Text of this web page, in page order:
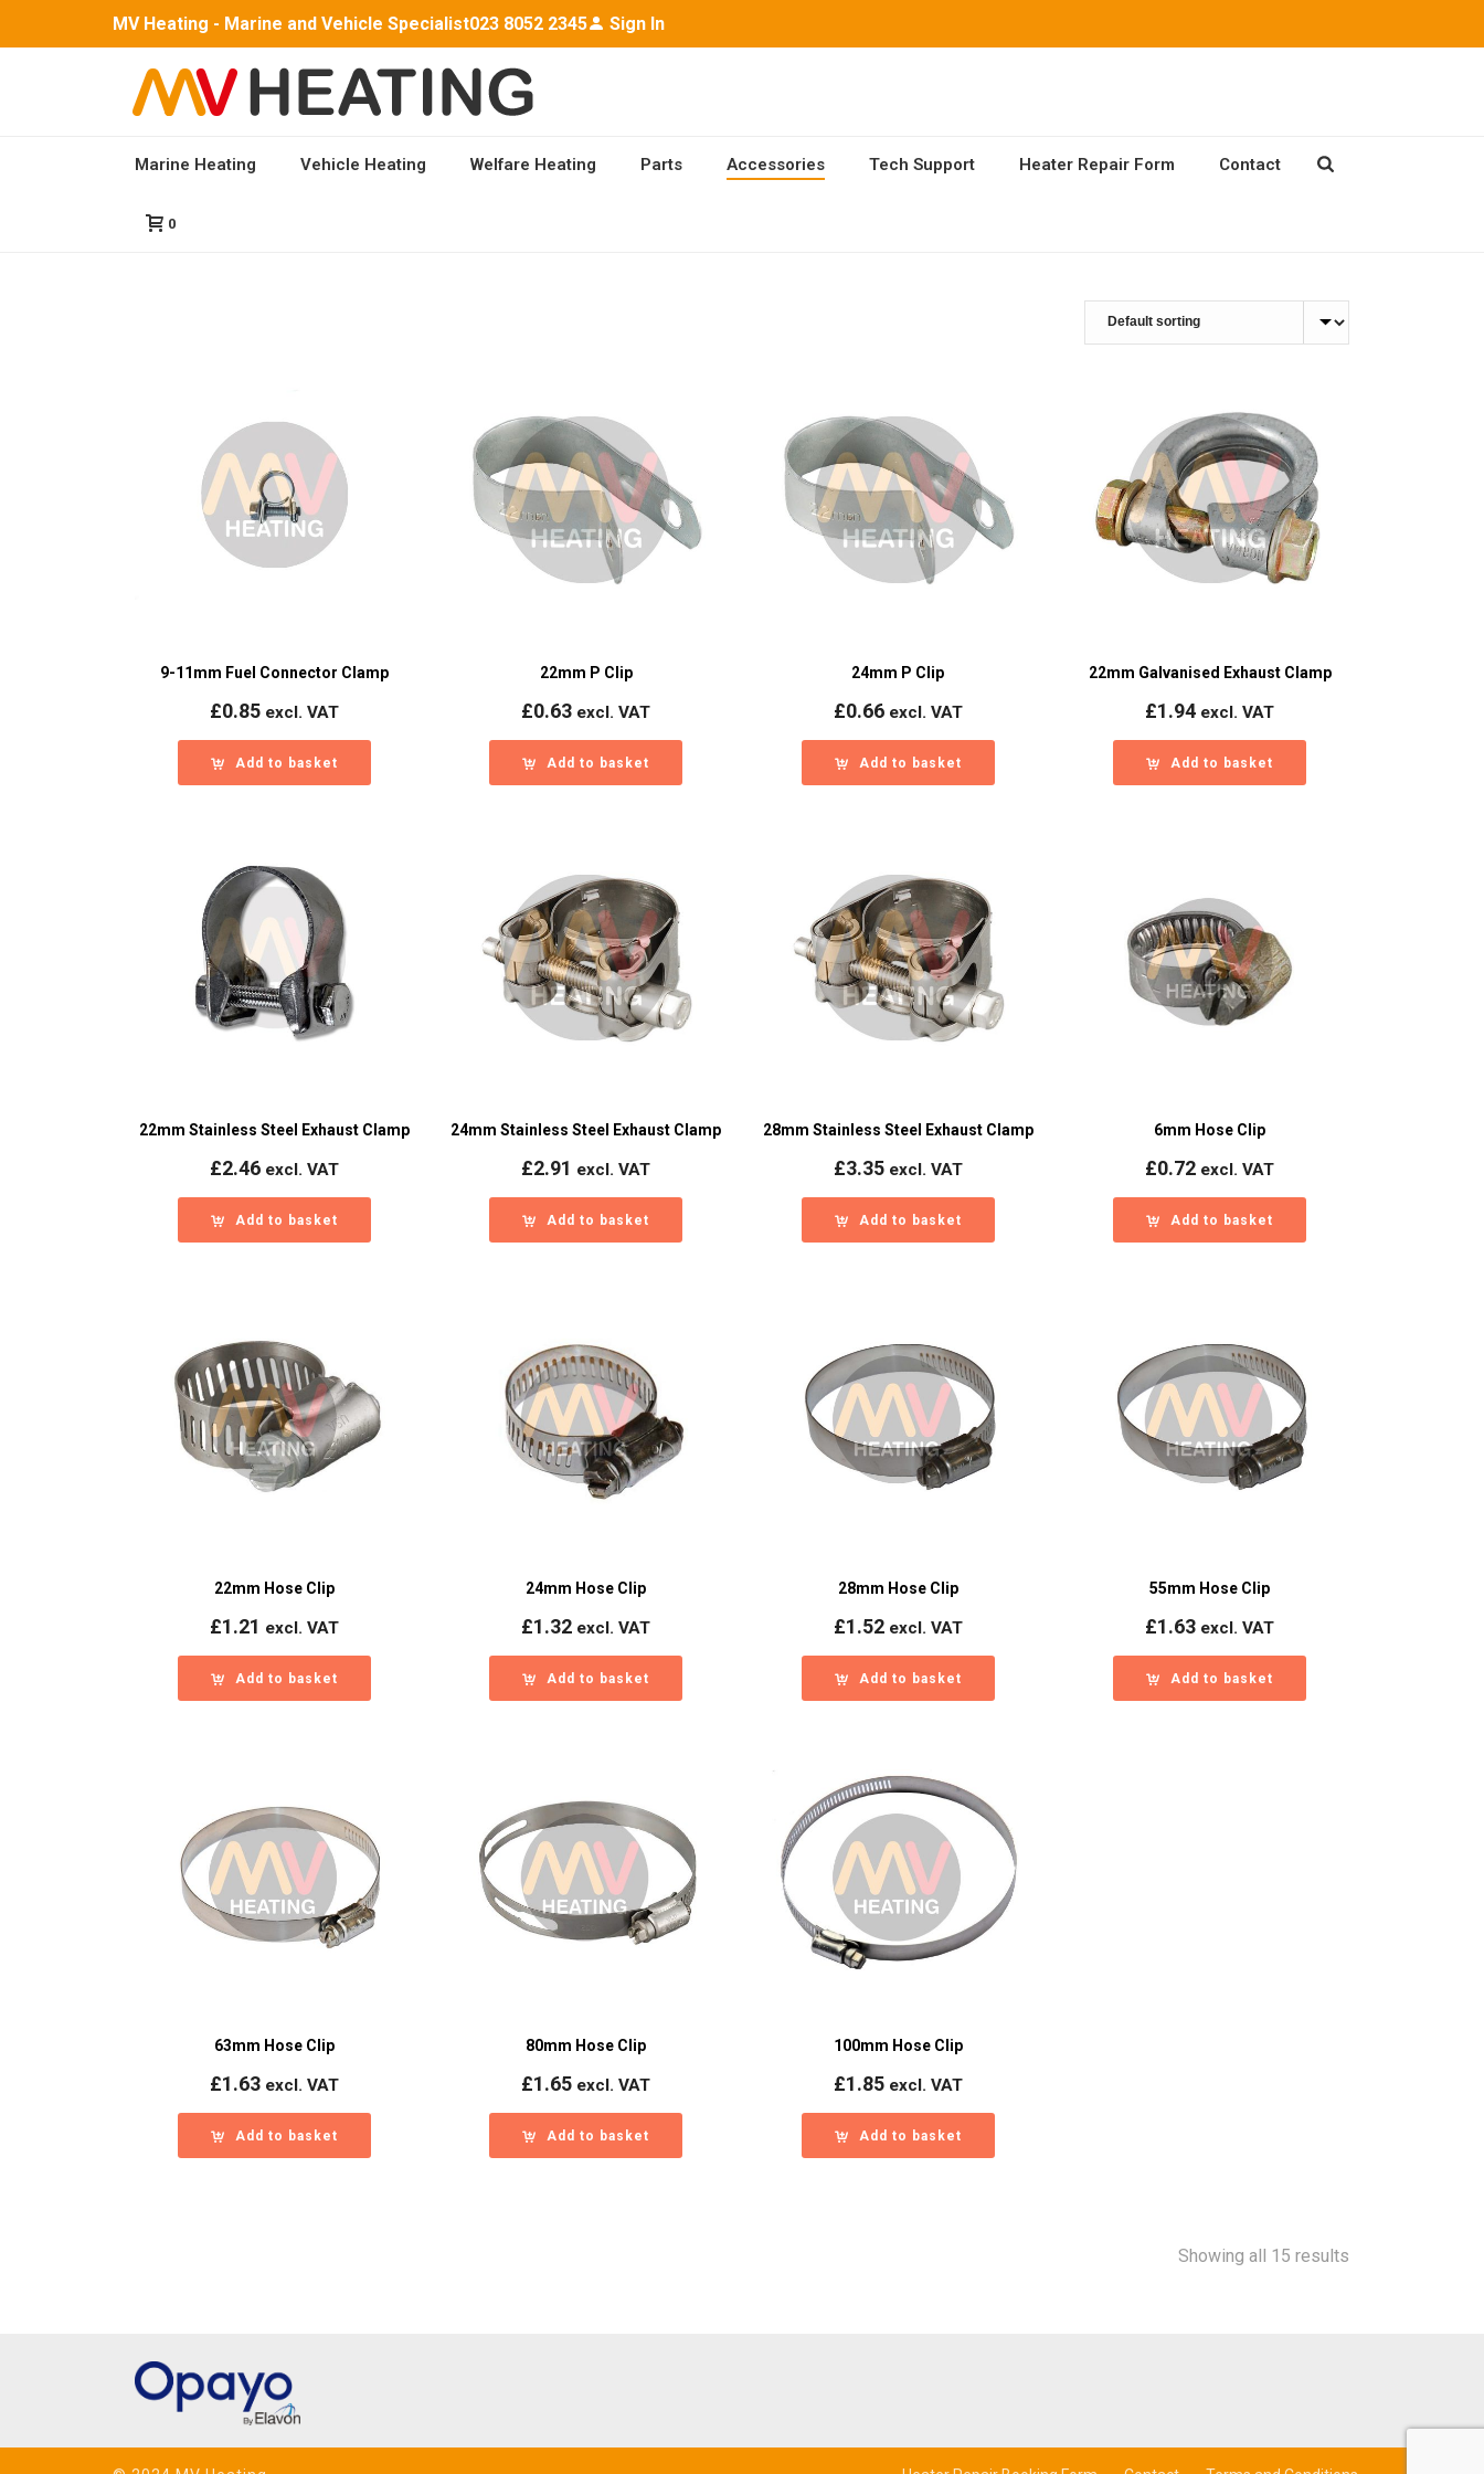
MV Heating - Marine and Vehicle Specialist023 8052 2345 Sign In
Marine Heating Vehicle Heating Welfare Heating Parts Accessories Tech Support Heater Repair Form Contact
0
HOME/
9-11mm Fuel Connector Clamp
£0.85 excl. VAT
Add to basket
22mm P Clip
£0.63 excl. VAT
Add to basket
24mm P Clip
£0.66 excl. VAT
Add to basket
22mm Galvanised Exhaust Clamp
£1.94 excl. VAT
Add to basket
22mm Stainless Steel Exhaust Clamp
£2.46 excl. VAT
Add to basket
24mm Stainless Steel Exhaust Clamp
£2.91 excl. VAT
Add to basket
28mm Stainless Steel Exhaust Clamp
£3.35 excl. VAT
Add to basket
6mm Hose Clip
£0.72 excl. VAT
Add to basket
22mm Hose Clip
£1.21 excl. VAT
Add to basket
24mm Hose Clip
£1.32 excl. VAT
Add to basket
28mm Hose Clip
£1.52 excl. VAT
Add to basket
55mm Hose Clip
£1.63 excl. VAT
Add to basket
63mm Hose Clip
£1.63 excl. VAT
Add to basket
80mm Hose Clip
£1.65 excl. VAT
Add to basket
100mm Hose Clip
£1.85 excl. VAT
Add to basket
Showing all 15 results